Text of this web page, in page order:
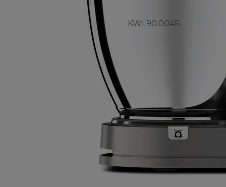
KWL90.004SI